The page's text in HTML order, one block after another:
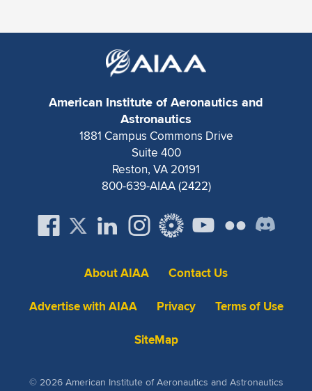
American Institute of Aeronautics and
Astronautics
1881 Campus Commons Drive
Suite 400
Reston, VA 20191
800-639-AIAA (2422)
About AIAA
Contact Us
Advertise with AIAA
Privacy
Terms of Use
SiteMap
© 2026 American Institute of Aeronautics and Astronautics